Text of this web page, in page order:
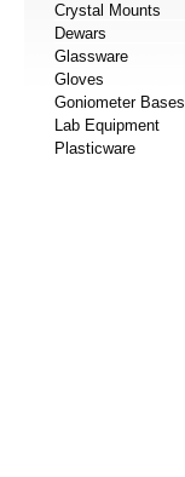
Crystal Mounts
Dewars
Glassware
Gloves
Goniometer Bases
Lab Equipment
Plasticware